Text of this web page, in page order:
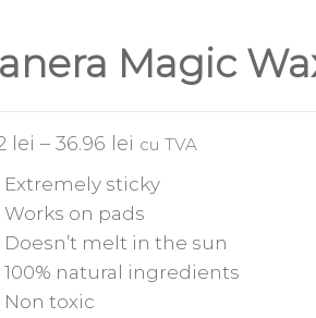
Magic
lei – 36.96 lei cu TVA
Extremely sticky
Works on pads
Doesn’t melt in the sun
100% natural ingredients
Non toxic